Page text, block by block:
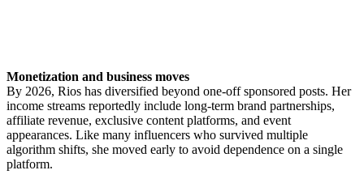
Monetization and business moves
By 2026, Rios has diversified beyond one-off sponsored posts. Her
income streams reportedly include long-term brand partnerships,
affiliate revenue, exclusive content platforms, and event
appearances. Like many influencers who survived multiple
algorithm shifts, she moved early to avoid dependence on a single
platform.